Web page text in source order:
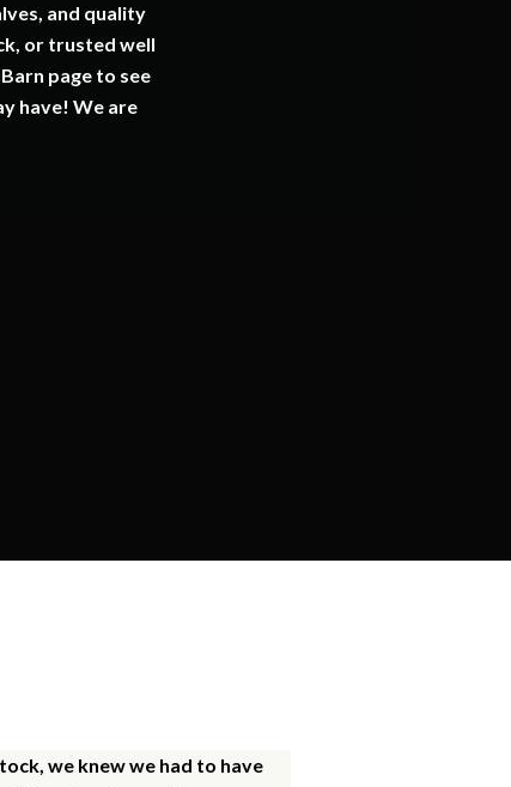
and quality
or trusted well
page to see
have! We are
we knew we had to have